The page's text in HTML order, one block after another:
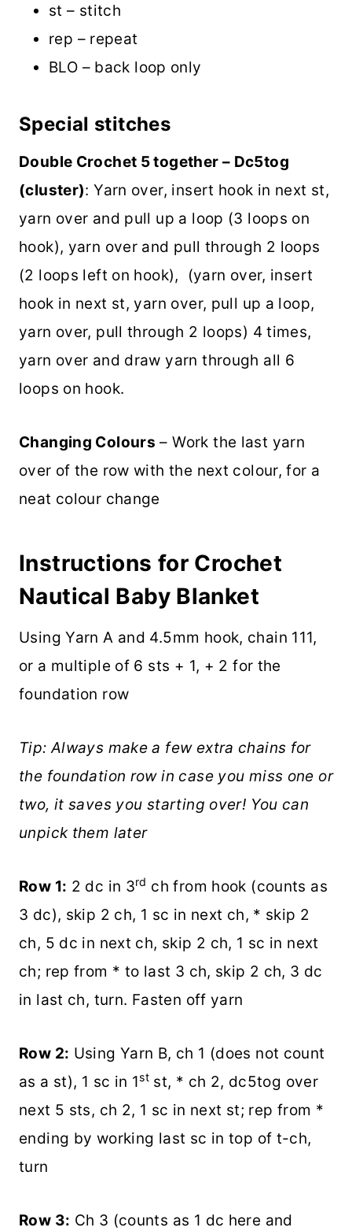
st – stitch
rep – repeat
BLO – back loop only
Special stitches
Double Crochet 5 together – Dc5tog
(cluster): Yarn over, insert hook in next st,
yarn over and pull up a loop (3 loops on
hook), yarn over and pull through 2 loops
(2 loops left on hook), (yarn over, insert
hook in next st, yarn over, pull up a loop,
yarn over, pull through 2 loops) 4 times,
yarn over and draw yarn through all 6
loops on hook.
Changing Colours – Work the last yarn
over of the row with the next colour, for a
neat colour change
Instructions for Crochet
Nautical Baby Blanket
Using Yarn A and 4.5mm hook, chain 111,
or a multiple of 6 sts + 1, + 2 for the
foundation row
Tip: Always make a few extra chains for
the foundation row in case you miss one or
two, it saves you starting over! You can
unpick them later
Row 1: 2 dc in 3rd ch from hook (counts as
3 dc), skip 2 ch, 1 sc in next ch, * skip 2
ch, 5 dc in next ch, skip 2 ch, 1 sc in next
ch; rep from * to last 3 ch, skip 2 ch, 3 dc
in last ch, turn. Fasten off yarn
Row 2: Using Yarn B, ch 1 (does not count
as a st), 1 sc in 1st st, * ch 2, dc5tog over
next 5 sts, ch 2, 1 sc in next st; rep from *
ending by working last sc in top of t-ch,
turn
Row 3: Ch 3 (counts as 1 dc here and